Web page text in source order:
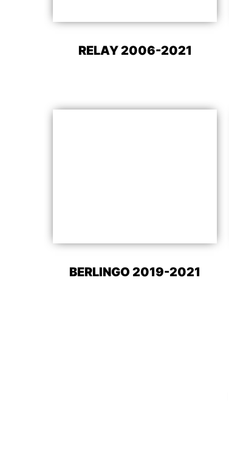
RELAY 2006-2021
BERLINGO 2019-2021